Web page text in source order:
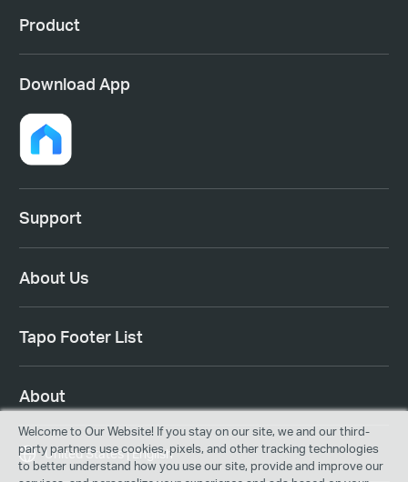
Product
Download App
Support
About Us
Tapo Footer List
About
United States | English
Welcome to Our Website! If you stay on our site, we and our third-
party partners use cookies, pixels, and other tracking technologies
to better understand how you use our site, provide and improve our